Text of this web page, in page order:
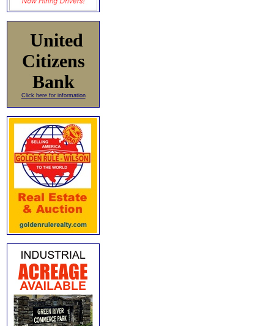
United
Citizens
Bank
Click here for information